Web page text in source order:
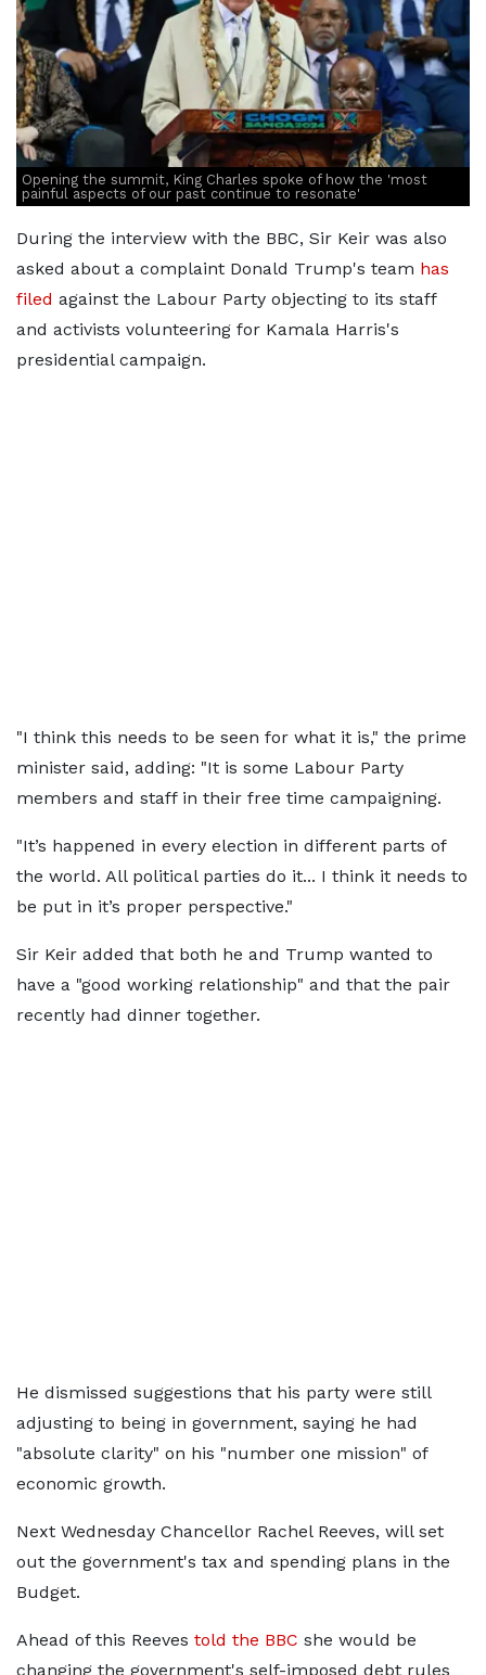
Opening the summit, King Charles spoke of how the 'most
painful aspects of our past continue to resonate'
During the interview with the BBC, Sir Keir was also
asked about a complaint Donald Trump's team has
filed against the Labour Party objecting to its staff
and activists volunteering for Kamala Harris's
presidential campaign.
"I think this needs to be seen for what it is," the prime
minister said, adding: "It is some Labour Party
members and staff in their free time campaigning.
"It’s happened in every election in different parts of
the world. All political parties do it... I think it needs to
be put in it’s proper perspective."
Sir Keir added that both he and Trump wanted to
have a "good working relationship" and that the pair
recently had dinner together.
He dismissed suggestions that his party were still
adjusting to being in government, saying he had
"absolute clarity" on his "number one mission" of
economic growth.
Next Wednesday Chancellor Rachel Reeves, will set
out the government's tax and spending plans in the
Budget.
Ahead of this Reeves told the BBC she would be
changing the government's self-imposed debt rules